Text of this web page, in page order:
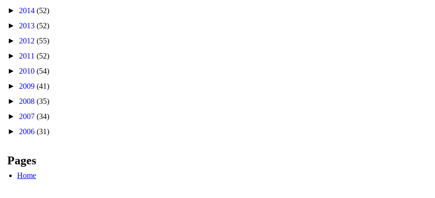
► 2014 (52)
► 2013 (52)
► 2012 (55)
► 2011 (52)
► 2010 (54)
► 2009 (41)
► 2008 (35)
► 2007 (34)
► 2006 (31)
Pages
Home